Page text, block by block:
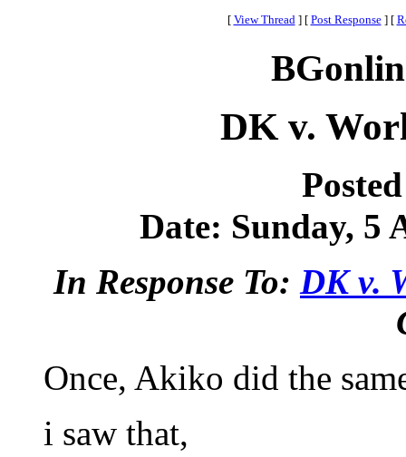
[ View Thread ] [ Post Response ] [
DK v.
Date: Sunday, 5
In Response To: DK v.
Once, Akiko did the
i saw that,